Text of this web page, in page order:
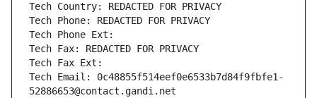
Tech Country: REDACTED FOR PRIVACY
Tech Phone: REDACTED FOR PRIVACY
Tech Phone Ext:
Tech Fax: REDACTED FOR PRIVACY
Tech Fax Ext:
Tech Email: 0c48855f514eef0e6533b7d84f9fbfe1-
52886653@contact.gandi.net